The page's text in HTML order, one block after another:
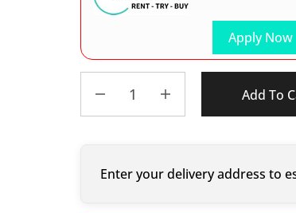
Apply Now
Add To
Enter your delivery address to